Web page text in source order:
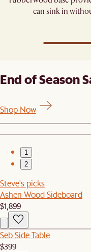
can sink in
End of Season
Shop Now
1
2
Steve's picks
Ashen Wood Sideboard
$1,899
Seb Side Table
$399